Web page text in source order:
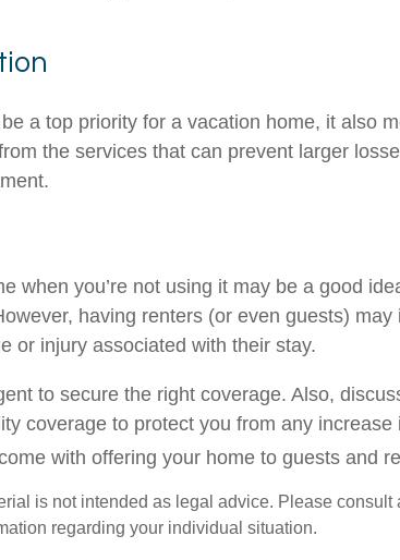
a top priority for a vacation home, it also
the services that can prevent larger
when you’re not using it may be a good
having renters (or even guests) may
or injury associated with their stay.
to secure the right coverage. Also,
coverage to protect you from any increase
with offering your home to guests and
is not intended as legal advice. Please consult
regarding your individual situation.